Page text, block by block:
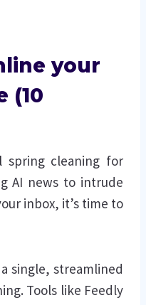
your
(10
cleaning for
AI news to intrude
inbox, it’s time to
single, streamlined
Tools like Feedly